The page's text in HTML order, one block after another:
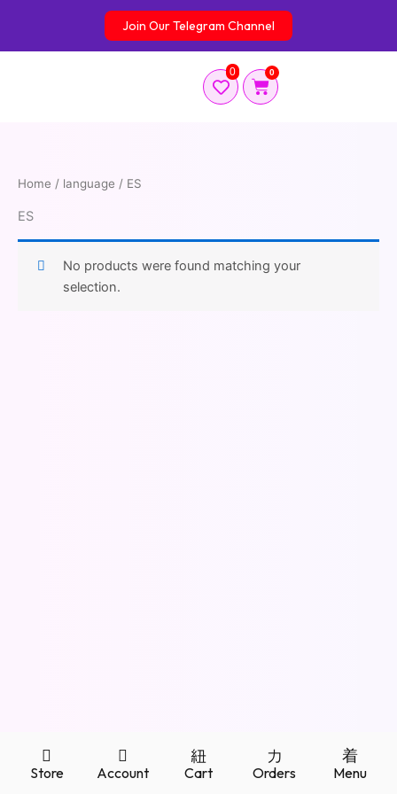
content
Join Our Telegram Channel
0 0
Cart
Store Account Cart Orders Menu
Home / language / ES
ES
No products were found matching your
selection.